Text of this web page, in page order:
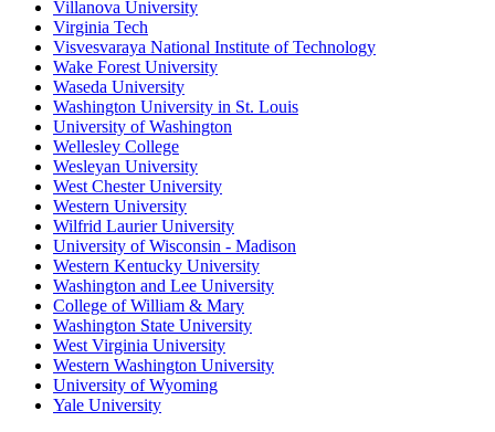
Villanova University
Virginia Tech
Visvesvaraya National Institute of Technology
Wake Forest University
Waseda University
Washington University in St. Louis
University of Washington
Wellesley College
Wesleyan University
West Chester University
Western University
Wilfrid Laurier University
University of Wisconsin - Madison
Western Kentucky University
Washington and Lee University
College of William & Mary
Washington State University
West Virginia University
Western Washington University
University of Wyoming
Yale University